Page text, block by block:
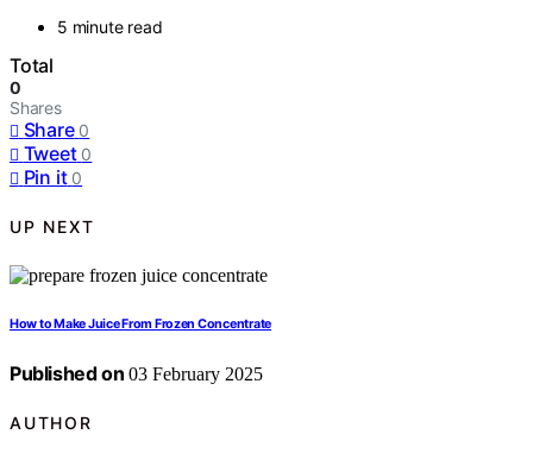
5 minute read
Total
0
Shares
Share 0
Tweet 0
Pin it 0
UP NEXT
How to Make Juice From Frozen Concentrate
Published on 03 February 2025
AUTHOR